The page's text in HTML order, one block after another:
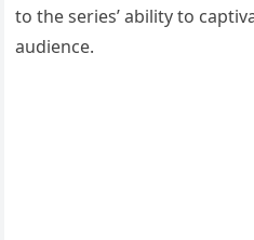
to the series’ ability to
audience.